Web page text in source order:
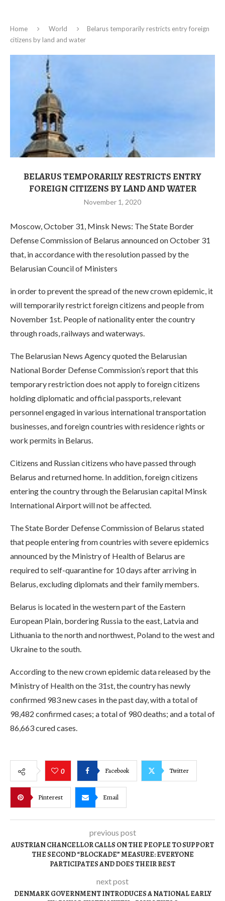
Home World
Belarus temporarily restricts entry foreign
citizens by land and water
BELARUS TEMPORARILY RESTRICTS ENTRY
FOREIGN CITIZENS BY LAND AND WATER
November 1, 2020
Moscow, October 31, Minsk News: The State Border
Defense Commission of Belarus announced on October 31
that, in accordance with the resolution passed by the
Belarusian Council of Ministers
in order to prevent the spread of the new crown epidemic, it
will temporarily restrict foreign citizens and people from
November 1st. People of nationality enter the country
through roads, railways and waterways.
The Belarusian News Agency quoted the Belarusian
National Border Defense Commission’s report that this
temporary restriction does not apply to foreign citizens
holding diplomatic and official passports, relevant
personnel engaged in various international transportation
businesses, and foreign countries with residence rights or
work permits in Belarus.
Citizens and Russian citizens who have passed through
Belarus and returned home. In addition, foreign citizens
entering the country through the Belarusian capital Minsk
International Airport will not be affected.
The State Border Defense Commission of Belarus stated
that people entering from countries with severe epidemics
announced by the Ministry of Health of Belarus are
required to self-quarantine for 10 days after arriving in
Belarus, excluding diplomats and their family members.
Belarus is located in the western part of the Eastern
European Plain, bordering Russia to the east, Latvia and
Lithuania to the north and northwest, Poland to the west and
Ukraine to the south.
According to the new crown epidemic data released by the
Ministry of Health on the 31st, the country has newly
confirmed 983 new cases in the past day, with a total of
98,482 confirmed cases; a total of 980 deaths; and a total of
86,663 cured cases.
0 Facebook Twitter
Pinterest Email
previous post
AUSTRIAN CHANCELLOR CALLS ON THE PEOPLE TO SUPPORT
THE SECOND “BLOCKADE” MEASURE: EVERYONE
PARTICIPATES AND DOES THEIR BEST
next post
DENMARK GOVERNMENT INTRODUCES A NATIONAL EARLY